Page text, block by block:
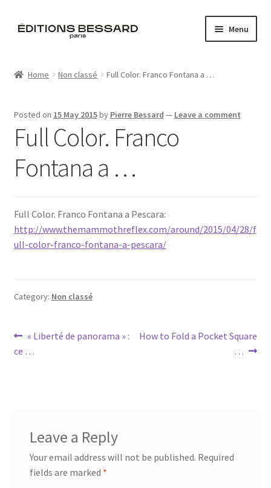
Skip
Skip
Menu
Artistes
Blog
Home Non classé Full Color. Franco Fontana a …
Posted on 15 May 2015by Pierre Bessard — Leave a comment
Full Color. Franco
Fontana a …
Full Color. Franco Fontana a Pescara:
http://www.themammothreflex.com/around/2015/04/28/f
ull-color-franco-fontana-a-pescara/
Category: Non classé
Post
navigation
Previous
« Liberté de panorama » :
ce …
Next
How to Fold a Pocket Square
…
Leave a Reply
Your email address will not be published. Required
fields are marked *